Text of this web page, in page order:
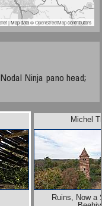
| Map data ©OpenStreetMapcontributors
Ninja pano head;
Michel
Ruins, Now a